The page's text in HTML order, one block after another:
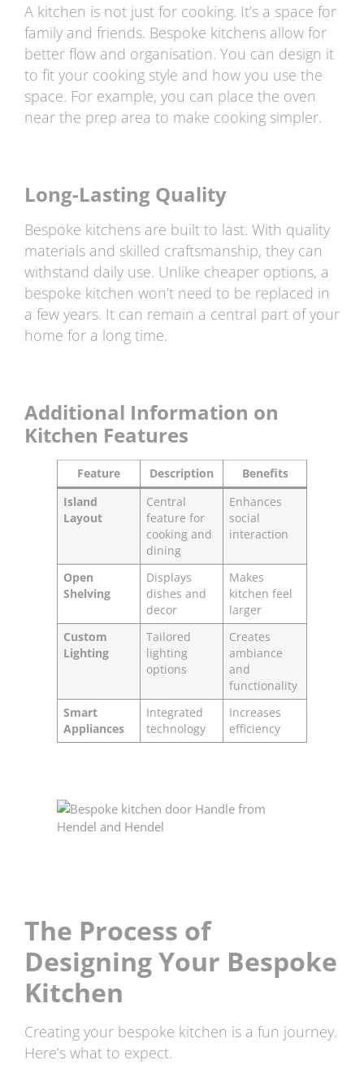
A kitchen is not just for cooking. It’s a space for
family and friends. Bespoke kitchens allow for
better flow and organisation. You can design it
to fit your cooking style and how you use the
space. For example, you can place the oven
near the prep area to make cooking simpler.
Long-Lasting Quality
Bespoke kitchens are built to last. With quality
materials and skilled craftsmanship, they can
withstand daily use. Unlike cheaper options, a
bespoke kitchen won’t need to be replaced in
a few years. It can remain a central part of your
home for a long time.
Additional Information on
Kitchen Features
Feature Description
Benefits
Island
Layout
Central
feature for
cooking and
dining
Enhances
social
interaction
Open
Shelving
Displays
dishes and
decor
Makes
kitchen feel
larger
Custom
Lighting
Tailored
lighting
options
Creates
ambiance
and
functionality
Smart
Appliances
Integrated
technology
Increases
efficiency
The Process of
Designing Your Bespoke
Kitchen
Creating your bespoke kitchen is a fun journey.
Here’s what to expect.